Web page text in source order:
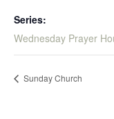
Series:
Wednesday Prayer
Sunday Church